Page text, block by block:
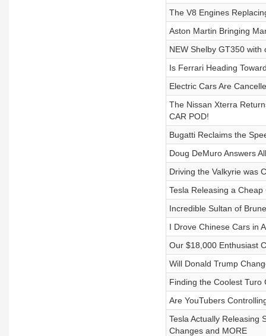
The V8 Engines
Aston Martin Bringing
NEW Shelby GT350
Is Ferrari Heading
Electric Cars Are
The Nissan Xterra
CAR POD!
Bugatti Reclaims the
Doug DeMuro Answers
Driving the Valkyrie was
Tesla Releasing a
Incredible Sultan of
I Drove Chinese Cars in
Our $18,000 Enthusiast
Will Donald Trump
Finding the Coolest Turo
Are YouTubers
Tesla Actually Releasing
Changes and MORE